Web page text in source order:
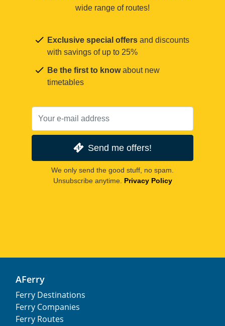
wide range of routes!
Exclusive special offers and discounts
with savings of up to 25%
Be the first to knowabout new
timetables
Send me offers!
We only send the good stuff, no spam.
Unsubscribe anytime. Privacy Policy
AFerry
Ferry Destinations
Ferry Companies
Ferry Routes